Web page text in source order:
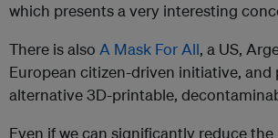
which presents a very interesting
There is also A Mask For All, a US,
European citizen-driven initiative, and
alternative 3D-printable,
Even if we can significantly reduce